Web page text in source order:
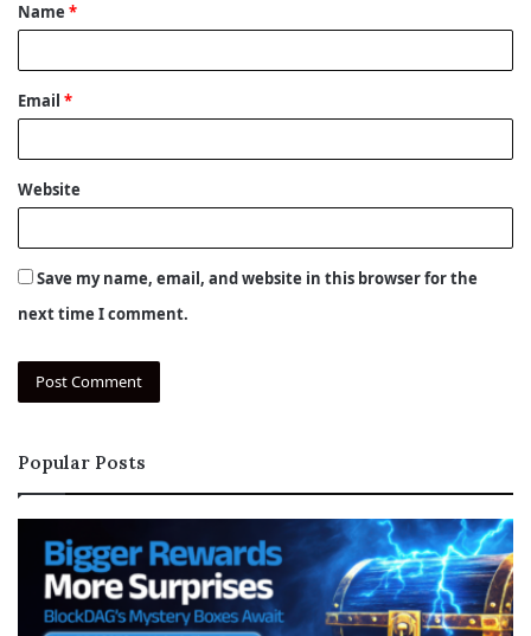
*
Name *
Email *
Website
Save my name, email, and website in this browser for the
next time I comment.
Popular Posts